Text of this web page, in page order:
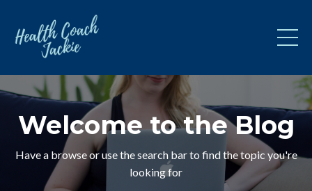
Welcome to the Blog
Have a browse or use the search bar to find the topic you're
looking for